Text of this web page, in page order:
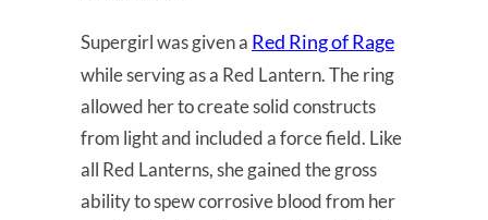
Supergirl was given a Red Ring of Rage
while serving as a Red Lantern. The ring
allowed her to create solid constructs
from light and included a force field. Like
all Red Lanterns, she gained the gross
ability to spew corrosive blood from her